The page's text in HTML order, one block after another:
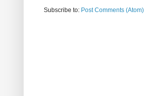
Subscribe to: Post Comments (Atom)